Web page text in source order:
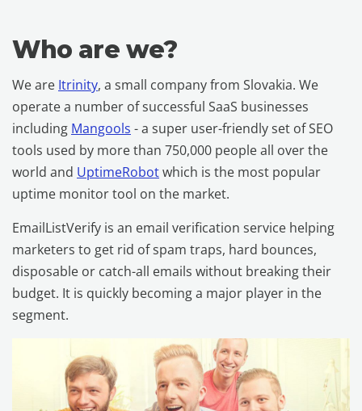
Who are we?
We are Itrinity, a small company from Slovakia. We
operate a number of successful SaaS businesses
including Mangools - a super user-friendly set of SEO
tools used by more than 750,000 people all over the
world and UptimeRobotwhich is the most popular
uptime monitor tool on the market.
EmailListVerify is an email verification service helping
marketers to get rid of spam traps, hard bounces,
disposable or catch-all emails without breaking their
budget. It is quickly becoming a major player in the
segment.